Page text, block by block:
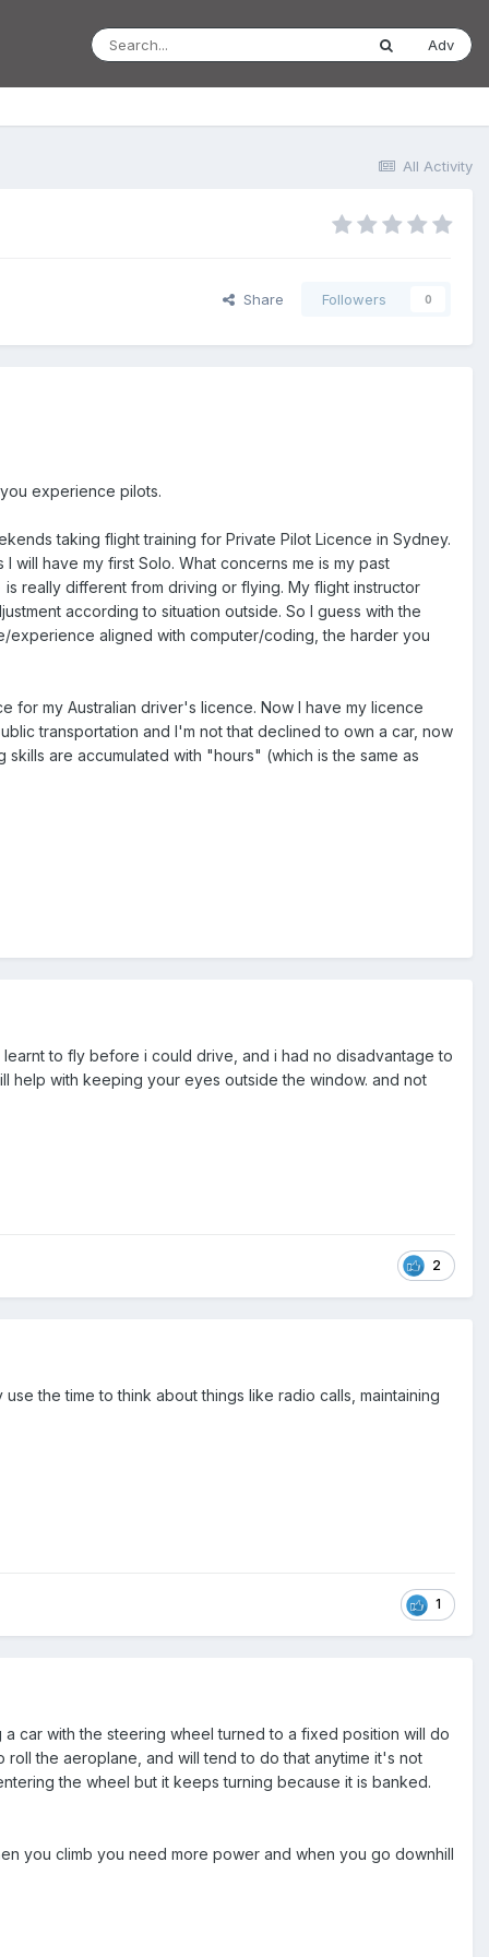
Adv
All Activity
Share Followers 0
experience pilots.
taking flight training for Private Pilot Licence in Sydney.
have my first Solo. What concerns me is my past
really different from driving or flying. My flight instructor
according to situation outside. So I guess with the
aligned with computer/coding, the harder you
for my Australian driver's licence. Now I have my licence
transportation and I'm not that declined to own a car, now
are accumulated with "hours" (which is the same as
to fly before i could drive, and i had no disadvantage to
help with keeping your eyes outside the window. and not
2
the time to think about things like radio calls, maintaining
1
car with the steering wheel turned to a fixed position will do
the aeroplane, and will tend to do that anytime it's not
the wheel but it keeps turning because it is banked.
you climb you need more power and when you go downhill